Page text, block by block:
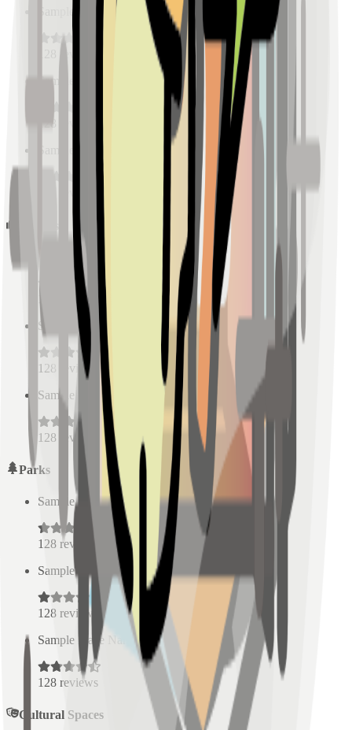
Sample Place Name 0.5 km)
reviews
Sample Place Name
km)
128
km)
Sample Place Name km)
reviews
Sample Place Name
km)
128
reviews
Sample Place Name
km)
128 reviews
Parks
Sample Place Name 0.5km)
128 reviews
Sample Place Name
0.5 km)
128 reviews
Sample Place Name
0.5km)
128 reviews
Cultural Spaces